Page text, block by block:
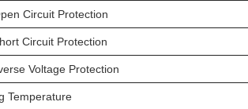
Circuit Protection
Circuit Protection
Voltage Protection
Temperature